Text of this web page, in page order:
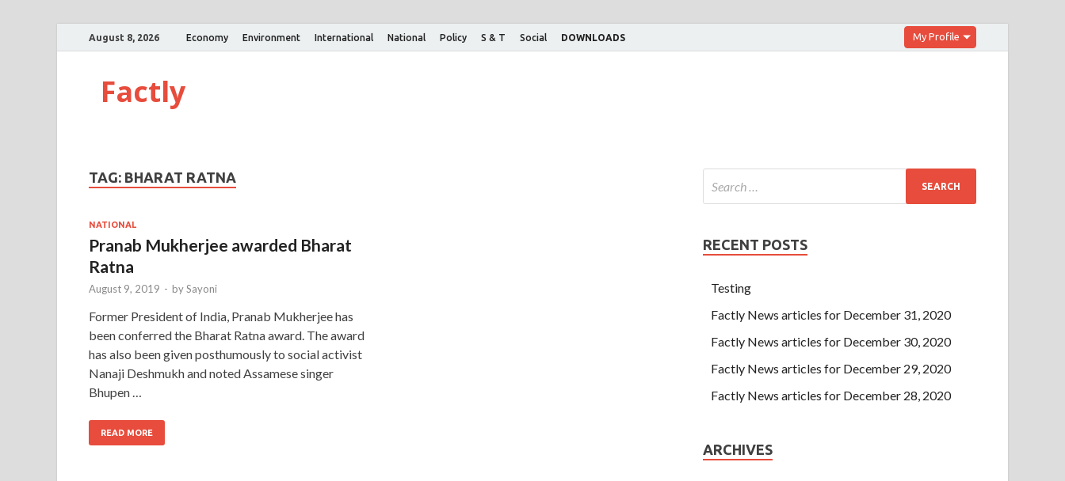
August 8, 2026 Economy Environment International National Policy S & T Social DOWNLOADS My Profile
Factly
TAG: BHARAT RATNA
NATIONAL
Pranab Mukherjee awarded Bharat
Ratna
August 9, 2019 - bySayoni
Former President of India, Pranab Mukherjee has
been conferred the Bharat Ratna award. The award
has also been given posthumously to social activist
Nanaji Deshmukh and noted Assamese singer
Bhupen …
READ MORE
RECENT POSTS
Testing
Factly News articles for December 31, 2020
Factly News articles for December 30, 2020
Factly News articles for December 29, 2020
Factly News articles for December 28, 2020
ARCHIVES